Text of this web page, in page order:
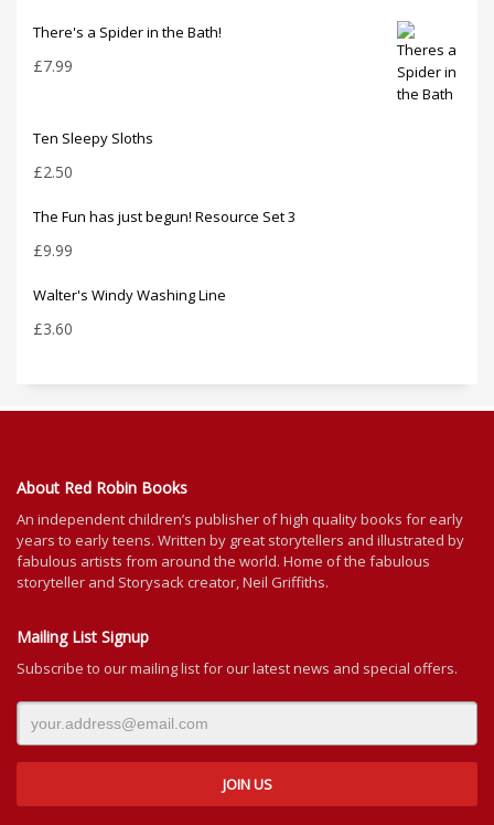
There's a Spider in the Bath!
£7.99
Ten Sleepy Sloths
£2.50
The Fun has just begun! Resource Set 3
£9.99
Walter's Windy Washing Line
£3.60
About Red Robin Books
An independentchildren’s publisher of high quality books for early
years to early teens. Written by great storytellers and illustrated by
fabulous artists from around the world. Home of the fabulous
storyteller and Storysack creator, Neil Griffiths.
Mailing List Signup
Subscribe to our mailing list for our latest news and special offers.